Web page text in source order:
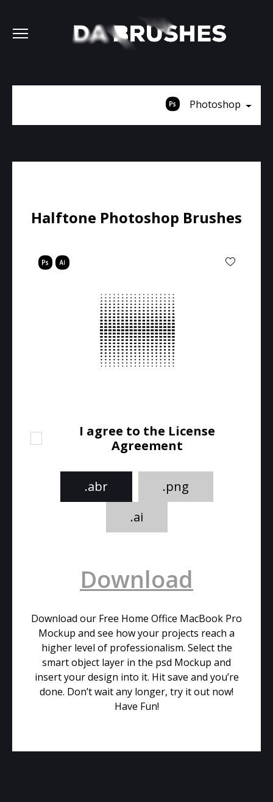
Photoshop
Halftone Photoshop Brushes
I agree to the License
Agreement
.abr
.png
.ai
Download
Download our Free Home Office MacBook Pro
Mockup and see how your projects reach a
higher level of professionalism. Select the
smart object layer in the psd Mockup and
insert your design into it. Hit save and you’re
done. Don’t wait any longer, try it out now!
Have Fun!